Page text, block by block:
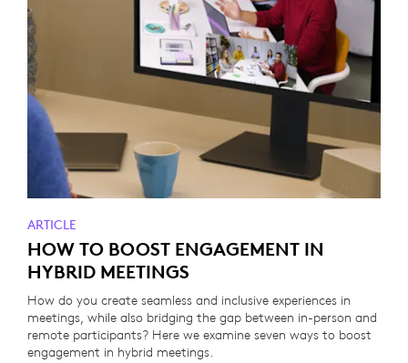
ARTICLE
HOW TO BOOST ENGAGEMENT IN
HYBRID MEETINGS
How do you create seamless and inclusive experiences in
meetings, while also bridging the gap between in-person and
remote participants? Here we examine seven ways to boost
engagement in hybrid meetings.